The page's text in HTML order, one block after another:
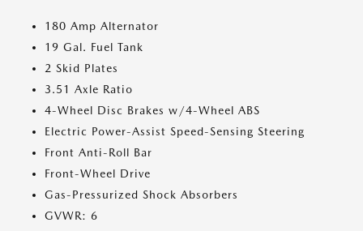
180 Amp Alternator
19 Gal. Fuel Tank
2 Skid Plates
3.51 Axle Ratio
4-Wheel Disc Brakes w/4-Wheel ABS
Electric Power-Assist Speed-Sensing Steering
Front Anti-Roll Bar
Front-Wheel Drive
Gas-Pressurized Shock Absorbers
GVWR: 6